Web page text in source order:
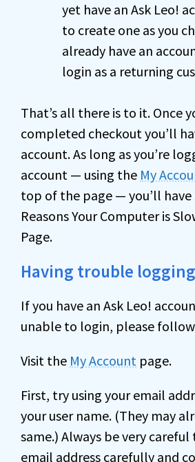
yet have an Ask Leo!
to create one as you
already have an
login as a returning
That’s all there is to it. Once
completed checkout you’ll
account. As long as you’re
account — using the My
top of the page — you’ll have
Reasons Your Computer is
Page.
Having trouble
If you have an Ask Leo!
unable to login, please
Visit the My Account page.
First, try using your email
your user name. (They may
same.) Always be very
email address carefully and